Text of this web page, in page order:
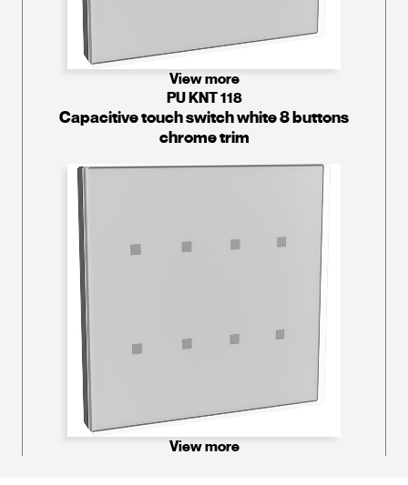
View more
PU KNT 118
Capacitive touch switch white 8 buttons
chrome trim
View more